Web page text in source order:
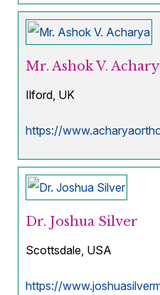
Mr. Ashok V.
Ilford, UK
https://
Dr. Joshua Silver
Scottsdale, USA
https://